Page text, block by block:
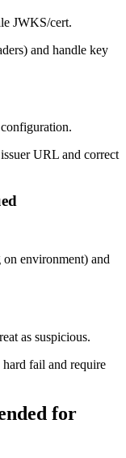
JWKS/cert.
and handle key
URL and correct
environment) and
as suspicious.
hard fail and require
for